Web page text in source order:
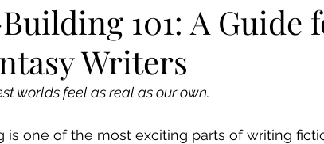
101: A Guide
Writers
worlds feel as real as our own.
is one of the most exciting parts of writing